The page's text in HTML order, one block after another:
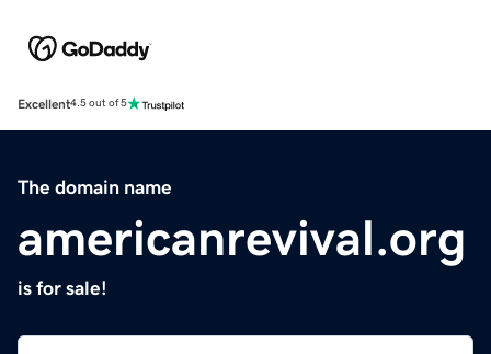
Excellent4.5 out of 5
The domain name
americanrevival.org
is for sale!